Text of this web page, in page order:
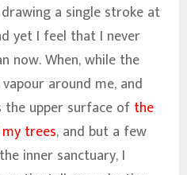
a single stroke at
yet I feel that I never
now. When, while the
around me, and
upper surface of the
trees, and but a few
inner sanctuary, I